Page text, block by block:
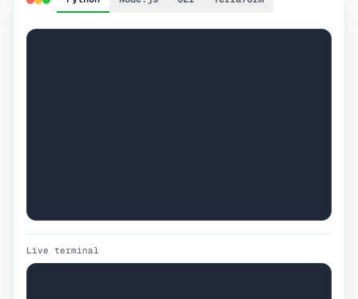
Live terminal